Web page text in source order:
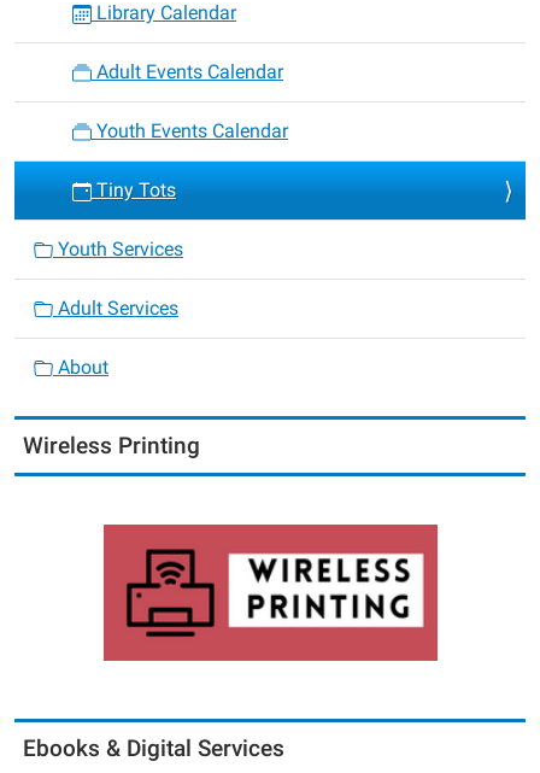
Library Calendar
Adult Events Calendar
Youth Events Calendar
Tiny Tots
Youth Services
Adult Services
About
Wireless Printing
Ebooks & Digital Services